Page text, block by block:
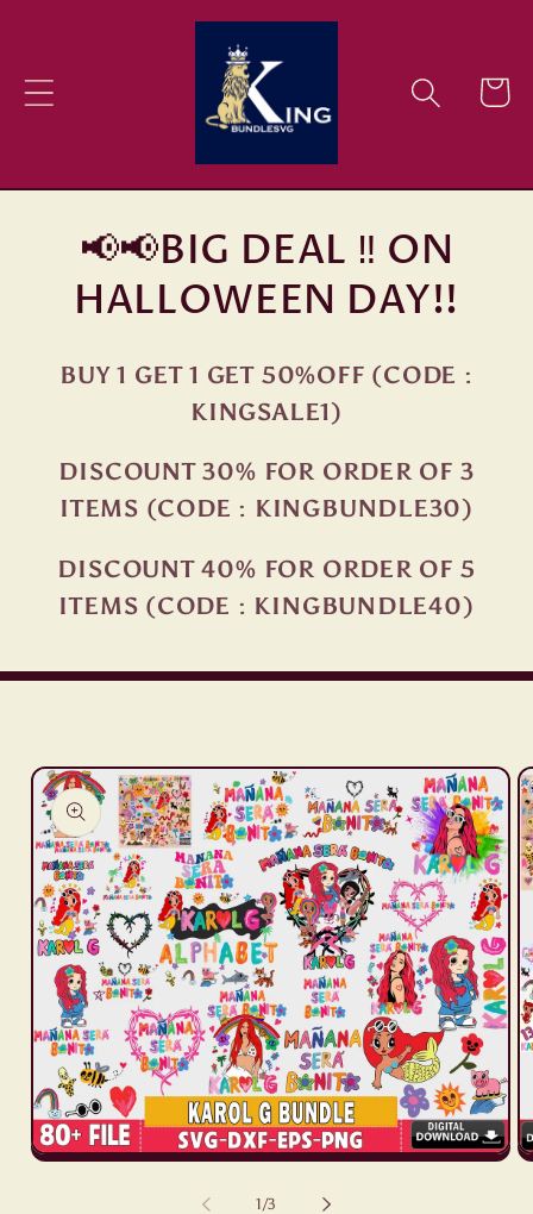
Cart
📢📢BIG DEAL ‼ ON
HALLOWEEN DAY!!
BUY 1 GET 1 GET 50%OFF (CODE :
KINGSALE1)
DISCOUNT 30% FOR ORDER OF 3
ITEMS (CODE : KINGBUNDLE30)
DISCOUNT 40% FOR ORDER OF 5
ITEMS (CODE : KINGBUNDLE40)
Skip to
product
information
Open
1/of
3